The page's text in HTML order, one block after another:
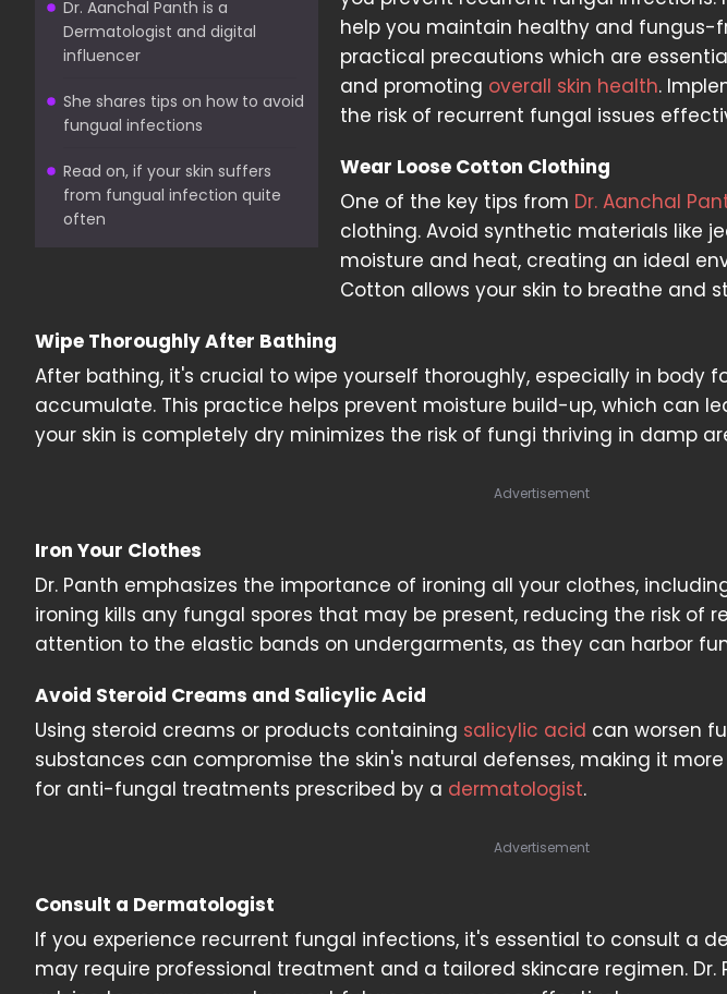
Dr. Aanchal Panth is a
Dermatologist and digital
influencer
She shares tips on how to avoid
fungual infections
Read on, if your skin suffers
from fungual infection quite
often
help you maintain healthy and fungus-
practical precautions which are
and promoting overall skin health.
the risk of recurrent fungal issues
Wear Loose Cotton Clothing
One of the key tips from Dr. Aanchal
clothing. Avoid synthetic materials like
moisture and heat, creating an ideal
Cotton allows your skin to breathe and
Wipe Thoroughly After Bathing
After bathing, it's crucial to wipe yourself thoroughly, especially in body
accumulate. This practice helps prevent moisture build-up, which can
your skin is completely dry minimizes the risk of fungi thriving in damp
Advertisement
Iron Your Clothes
Dr. Panth emphasizes the importance of ironing all your clothes,
ironing kills any fungal spores that may be present, reducing the risk of
attention to the elastic bands on undergarments, as they can harbor
Avoid Steroid Creams and Salicylic Acid
Using steroid creams or products containing salicylic acid can worsen
substances can compromise the skin's natural defenses, making it
for anti-fungal treatments prescribed by a dermatologist.
Advertisement
Consult a Dermatologist
If you experience recurrent fungal infections, it's essential to consult a
may require professional treatment and a tailored skincare regimen. Dr.